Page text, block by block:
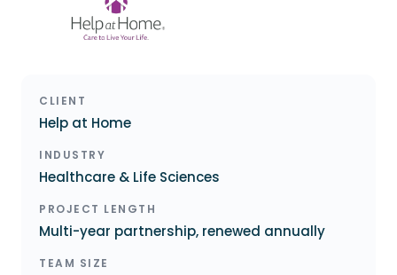
CLIENT
Help at Home
INDUSTRY
Healthcare & Life Sciences
PROJECT LENGTH
Multi-year partnership, renewed annually
TEAM SIZE